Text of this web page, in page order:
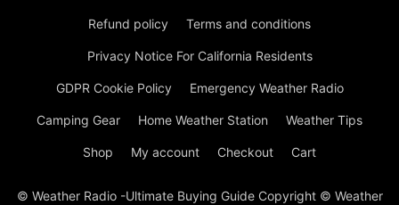
Refund policy Terms and conditions
Privacy Notice For California Residents
GDPR Cookie Policy Emergency Weather Radio
Camping Gear Home Weather Station Weather Tips
Shop My account Checkout Cart
© Weather Radio -Ultimate Buying Guide Copyright © Weather